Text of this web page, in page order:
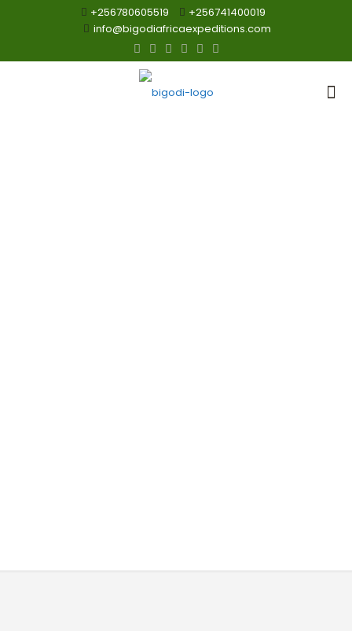
+256780605519
+256741400019
info@bigodiafricaexpeditions.com